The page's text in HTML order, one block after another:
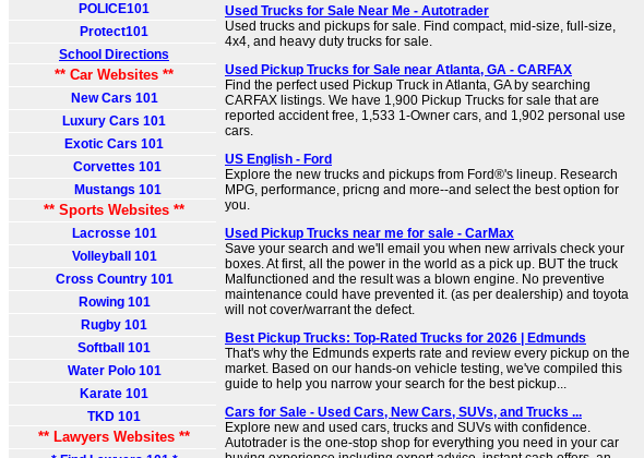
POLICE101
Protect101
School Directions
** Car Websites **
New Cars 101
Luxury Cars 101
Exotic Cars 101
Corvettes 101
Mustangs 101
** Sports Websites **
Lacrosse 101
Volleyball 101
Cross Country 101
Rowing 101
Rugby 101
Softball 101
Water Polo 101
Karate 101
TKD 101
** Lawyers Websites **
Used Trucks for Sale Near Me - Autotrader
Used trucks and pickups for sale. Find compact, mid-size, full-size,
4x4, and heavy duty trucks for sale.
Used Pickup Trucks for Sale near Atlanta, GA - CARFAX
Find the perfect used Pickup Truck in Atlanta, GA by searching
CARFAX listings. We have 1,900 Pickup Trucks for sale that are
reported accident free, 1,533 1-Owner cars, and 1,902 personal use
cars.
US English - Ford
Explore the new trucks and pickups from Ford®'s lineup. Research
MPG, performance, pricng and more--and select the best option for
you.
Used Pickup Trucks near me for sale - CarMax
Save your search and we'll email you when new arrivals check your
boxes. At first, all the power in the world as a pick up. BUT the truck
Malfunctioned and the result was a blown engine. No preventive
maintenance could have prevented it. (as per dealership) and toyota
will not cover/warrant the defect.
Best Pickup Trucks: Top-Rated Trucks for 2026 | Edmunds
That's why the Edmunds experts rate and review every pickup on the
market. Based on our hands-on vehicle testing, we've compiled this
guide to help you narrow your search for the best pickup...
Cars for Sale - Used Cars, New Cars, SUVs, and Trucks ...
Explore new and used cars, trucks and SUVs with confidence.
Autotrader is the one-stop shop for everything you need in your car